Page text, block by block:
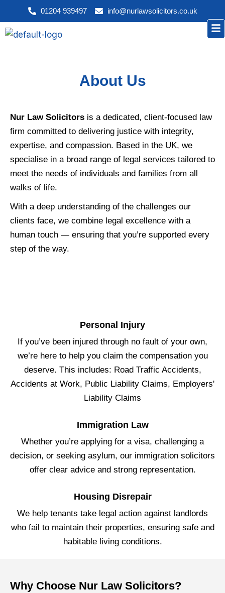
to
content
01204 939497 info@nurlawsolicitors.co.uk
About Us
Nur Law Solicitors is a dedicated, client-focused law
firm committed to delivering justice with integrity,
expertise, and compassion. Based in the UK, we
specialise in a broad range of legal services tailored to
meet the needs of individuals and families from all
walks of life.
With a deep understanding of the challenges our
clients face, we combine legal excellence with a
human touch — ensuring that you’re supported every
step of the way.
Personal Injury
If you’ve been injured through no fault of your own,
we’re here to help you claim the compensation you
deserve. This includes: Road Traffic Accidents,
Accidents at Work, Public Liability Claims, Employers'
Liability Claims
Immigration Law
Whether you’re applying for a visa, challenging a
decision, or seeking asylum, our immigration solicitors
offer clear advice and strong representation.
Housing Disrepair
We help tenants take legal action against landlords
who fail to maintain their properties, ensuring safe and
habitable living conditions.
Why Choose Nur Law Solicitors?